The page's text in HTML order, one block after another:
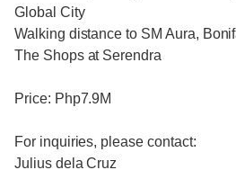
Global City
Walking distance to SM Aura,
The Shops at Serendra
Price: Php7.9M
For inquiries, please contact:
Julius dela Cruz